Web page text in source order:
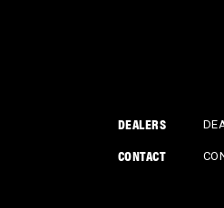
DEALERS
CONTACT